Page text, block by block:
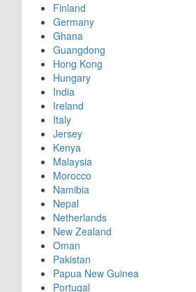
Finland
Germany
Ghana
Guangdong
Hong Kong
Hungary
India
Ireland
Italy
Jersey
Kenya
Malaysia
Morocco
Namibia
Nepal
Netherlands
New Zealand
Oman
Pakistan
Papua New Guinea
Portugal